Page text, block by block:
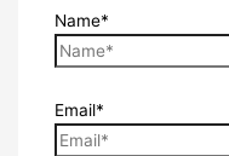
Name*
Email*